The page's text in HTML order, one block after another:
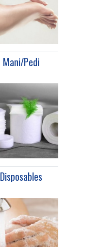
Mani/Pedi
Disposables